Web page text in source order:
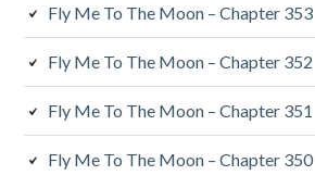
Fly Me To The Moon – Chapter 353
Fly Me To The Moon – Chapter 352
Fly Me To The Moon – Chapter 351
Fly Me To The Moon – Chapter 350